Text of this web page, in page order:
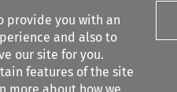
provide you with an
and also to
our site for you.
features of the site